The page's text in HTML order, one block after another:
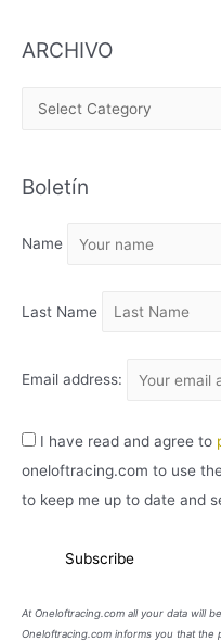
ARCHIVO
H
V
Boletín
Name
Last Name
Email address:
I have read and agree to
oneloftracing.com to use
to keep me up to date and
At Oneloftracing.com all your data will
Oneloftracing.com informs you that